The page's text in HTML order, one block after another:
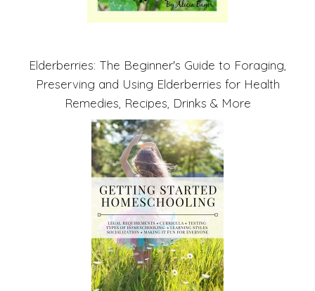
Elderberries: The Beginner's Guide to Foraging,
Preserving and Using Elderberries for Health
Remedies, Recipes, Drinks & More